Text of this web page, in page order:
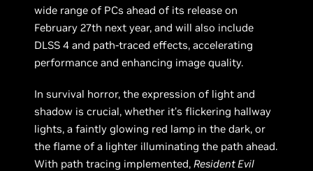
wide range of PCs ahead of its release on
February 27th next year, and will also include
DLSS 4 and path-traced effects, accelerating
performance and enhancing image quality.
In survival horror, the expression of light and
shadow is crucial, whether it’s flickering hallway
lights, a faintly glowing red lamp in the dark, or
the flame of a lighter illuminating the path ahead.
With path tracing implemented,Resident Evil